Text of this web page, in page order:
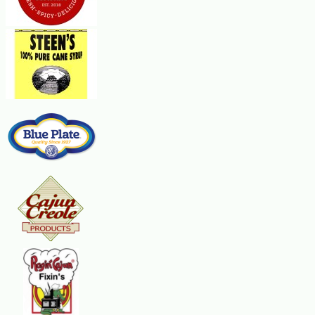
1/4 cup chopped parsley or Zatarains Parsley Flakes
Paprika
Steps:
Cut the loaves in half lengthwise. Spread the bread evenly with the
pepper. Top with the olives, then the green onions, then parsley and